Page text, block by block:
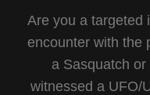
Are you a targeted
encounter with the
a Sasquatch
witnessed a UFO/